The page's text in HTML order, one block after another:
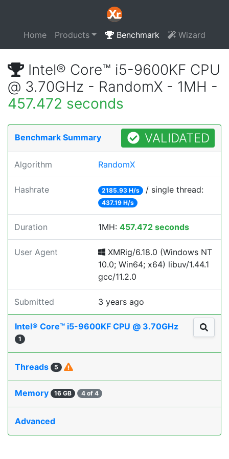
Home Products Benchmark Wizard
Intel® Core™ i5-9600KF CPU
@ 3.70GHz - RandomX - 1MH -
457.472 seconds
Benchmark Summary VALIDATED
Algorithm RandomX
Hashrate 2185.93 H/s / single thread:
437.19 H/s
Duration 1MH: 457.472 seconds
User Agent
XMRig/6.18.0 (Windows NT
10.0; Win64; x64) libuv/1.44.1
gcc/11.2.0
Submitted 3 years ago
Intel® Core™ i5-9600KF CPU @ 3.70GHz
1
Threads 5
Memory 16 GB 4 of 4
Advanced